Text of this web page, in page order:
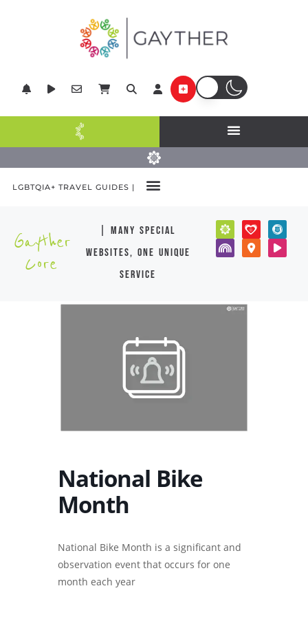
LGBTQIA+ TRAVEL GUIDES |
Gayther
Core
| many special
websites, one unique
service
National Bike
Month
National Bike Month is a significant and
observation event that occurs for one
month each year